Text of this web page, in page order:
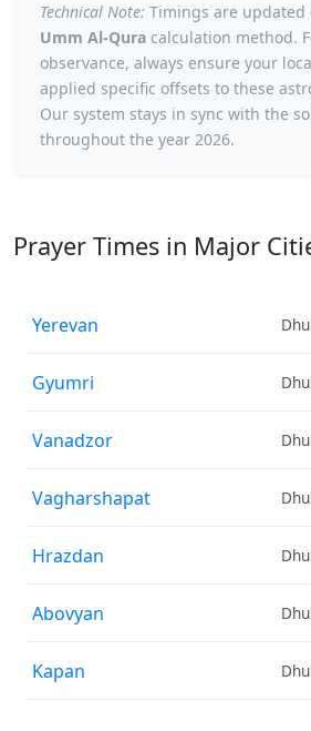
Technical Note: Timings are
Umm Al-Qura calculation method.
observance, always ensure your
applied specific offsets to these
Our system stays in sync with the
throughout the year 2026.
Prayer Times in Major
Yerevan
Gyumri
Vanadzor
Vagharshapat
Hrazdan
Abovyan
Kapan